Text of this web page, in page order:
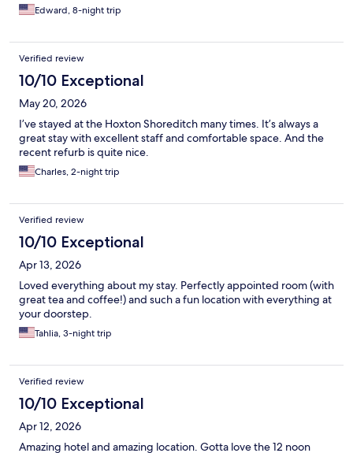
Edward, 8-night trip
Verified review
10/10 Exceptional
May 20, 2026
I’ve stayed at the Hoxton Shoreditch many times. It’s always a
great stay with excellent staff and comfortable space. And the
recent refurb is quite nice.
Charles, 2-night trip
Verified review
10/10 Exceptional
Apr 13, 2026
Loved everything about my stay. Perfectly appointed room (with
great tea and coffee!) and such a fun location with everything at
your doorstep.
Tahlia, 3-night trip
Verified review
10/10 Exceptional
Apr 12, 2026
Amazing hotel and amazing location. Gotta love the 12 noon